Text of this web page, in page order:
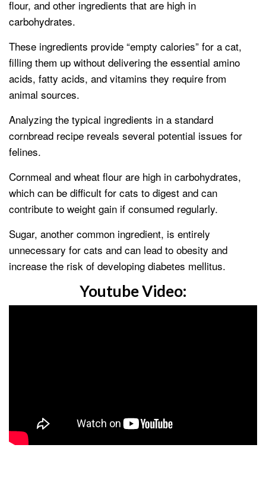
flour, and other ingredients that are high in
carbohydrates.
These ingredients provide “empty calories” for a cat,
filling them up without delivering the essential amino
acids, fatty acids, and vitamins they require from
animal sources.
Analyzing the typical ingredients in a standard
cornbread recipe reveals several potential issues for
felines.
Cornmeal and wheat flour are high in carbohydrates,
which can be difficult for cats to digest and can
contribute to weight gain if consumed regularly.
Sugar, another common ingredient, is entirely
unnecessary for cats and can lead to obesity and
increase the risk of developing diabetes mellitus.
Youtube Video: